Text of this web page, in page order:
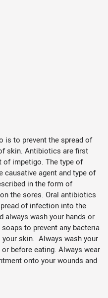
is to prevent the spread of
skin. Antibiotics are first
of impetigo. The type of
causative agent and type of
in the form of
the sores. Oral antibiotics
of infection into the
always wash your hands or
to prevent any bacteria
skin. Always wash your
before eating. Always wear
onto your wounds and